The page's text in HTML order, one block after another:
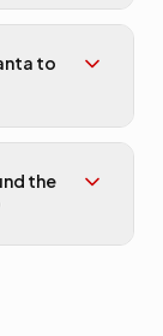
to
the